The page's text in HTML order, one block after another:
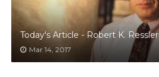
Today's Article - Robert K. Ressler
Mar 14, 2017